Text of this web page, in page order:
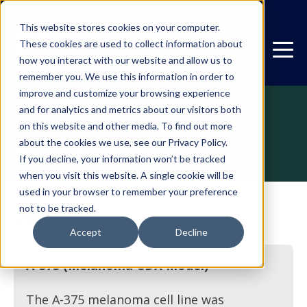
This website stores cookies on your computer.
These cookies are used to collect information about
how you interact with our website and allow us to
remember you. We use this information in order to
improve and customize your browsing experience
and for analytics and metrics about our visitors both
on this website and other media. To find out more
about the cookies we use, see our Privacy Policy.
If you decline, your information won’t be tracked
when you visit this website. A single cookie will be
used in your browser to remember your preference
not to be tracked.
Accept Decline
CDX
A-375
Description
A-375 (Melanoma CDX Model)
The A-375 melanoma cell line was